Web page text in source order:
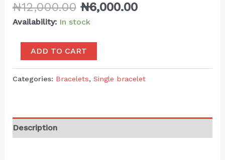
₦12,000.00 ₦6,000.00
Availability: In stock
ADD TO CART
Categories: Bracelets, Single bracelet
Description